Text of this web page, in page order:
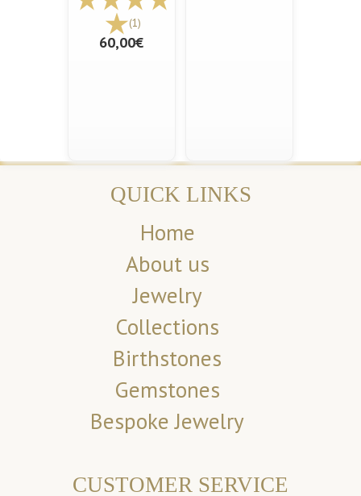
(1)
60,00€
QUICK LINKS
Home
About us
Jewelry
Collections
Birthstones
Gemstones
Bespoke Jewelry
CUSTOMER SERVICE